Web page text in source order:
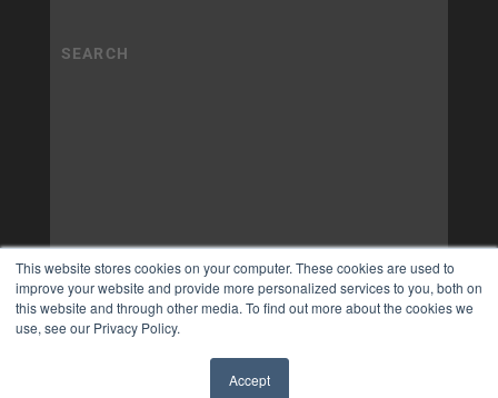
This website stores cookies on your computer. These cookies are used to
improve your website and provide more personalized services to you, both on
this website and through other media. To find out more about the cookies we
use, see our Privacy Policy.
Accept